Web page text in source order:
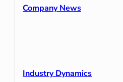
Company News
Industry Dynamics